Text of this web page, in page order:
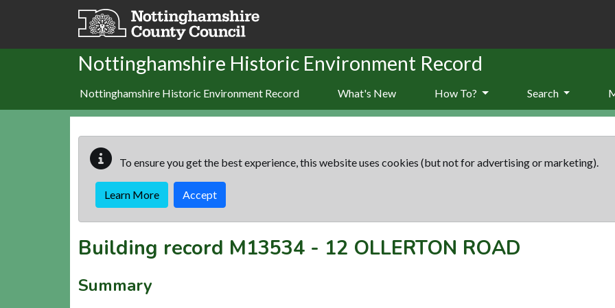
Skip to main content
Nottinghamshire Historic Environment Record
Nottinghamshire Historic Environment Record What's New How To? Search
To ensure you get the best experience, this website uses cookies (but not for advertising or marketing).
Learn More Accept
Building record M13534 - 12 OLLERTON ROAD
Summary